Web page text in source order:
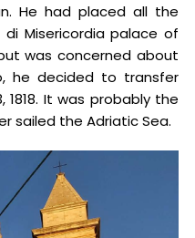
He had placed all the
Misericordia palace of
was concerned about
he decided to transfer
It was probably the
sailed the Adriatic Sea.